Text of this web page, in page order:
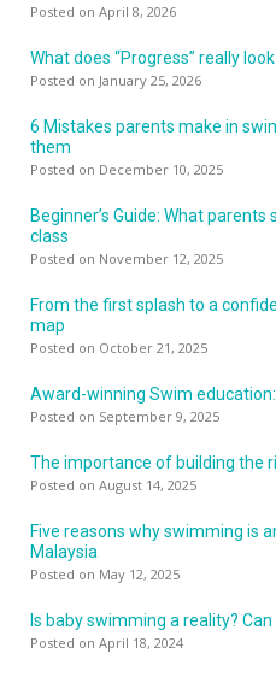
Posted on April 8, 2026
What does “Progress” really
Posted on January 25, 2026
6 Mistakes parents make in
them
Posted on December 10, 2025
Beginner’s Guide: What
class
Posted on November 12, 2025
From the first splash to a
map
Posted on October 21, 2025
Award-winning Swim
Posted on September 9, 2025
The importance of building the
Posted on August 14, 2025
Five reasons why swimming is
Malaysia
Posted on May 12, 2025
Is baby swimming a reality?
Posted on April 18, 2024